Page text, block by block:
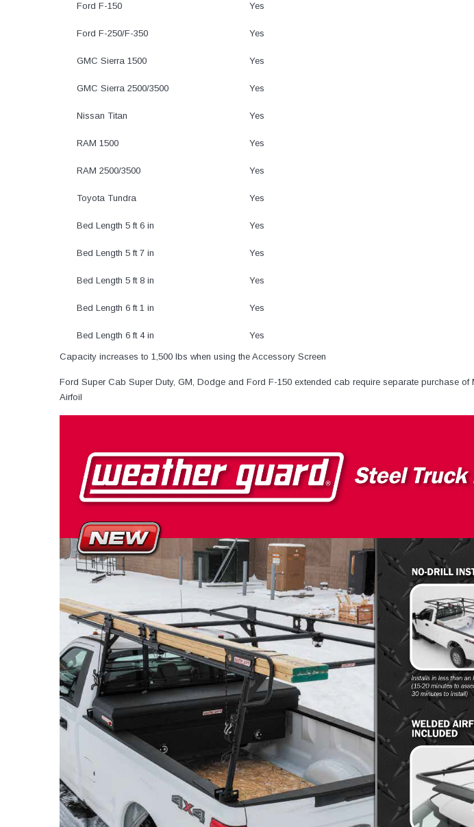
Ford F-150 Yes
Ford F-250/F-350 Yes
GMC Sierra 1500 Yes
GMC Sierra 2500/3500 Yes
Nissan Titan Yes
RAM 1500 Yes
RAM 2500/3500 Yes
Toyota Tundra Yes
Bed Length 5 ft 6 in Yes
Bed Length 5 ft 7 in Yes
Bed Length 5 ft 8 in Yes
Bed Length 6 ft 1 in Yes
Bed Length 6 ft 4 in Yes
Capacity increases to 1,500 lbs when using the Accessory Screen
Ford Super Cab Super Duty, GM, Dodge and Ford F-150 extended cab require separate purchase of
Airfoil